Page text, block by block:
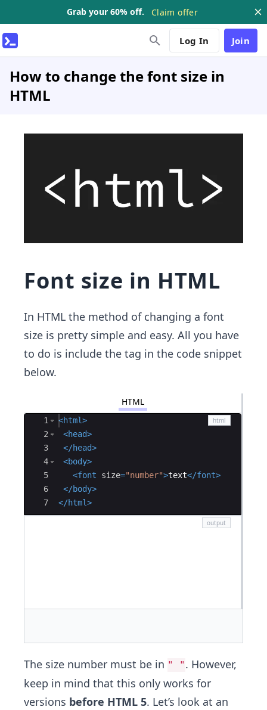
Grab your 60% off. Claim offer
Log In Join
How to change the font size in
HTML
Font size in HTML
In HTML the method of changing a font
size is pretty simple and easy. All you have
to do is include the tag in the code snippet
below.
HTML
Ace Editor
1
2
3
4
5
6
7
<html>
<head>
</head>
<body>
<font size="number">text</font>
</body>
</html>
The size number must be in " " . However,
keep in mind that this only works for
versions before HTML 5. Let’s look at an